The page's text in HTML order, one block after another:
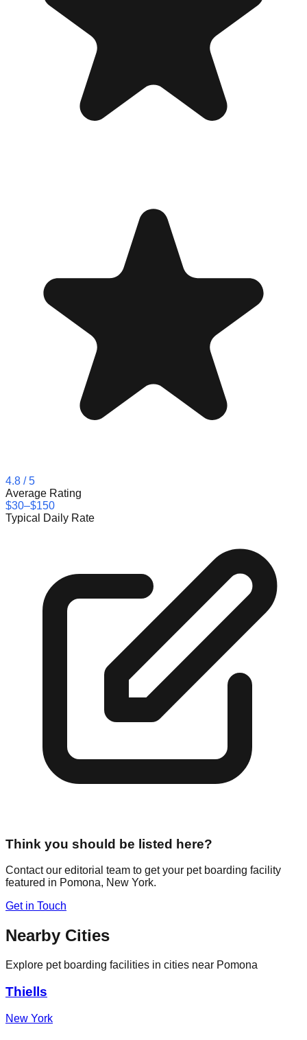
4.8 / 5
Average Rating
$30–$150
Typical Daily Rate
Think you should be listed here?
Contact our editorial team to get your pet boarding facility
featured in Pomona, New York.
Get in Touch
Nearby Cities
Explore pet boarding facilities in cities near Pomona
Thiells
New York